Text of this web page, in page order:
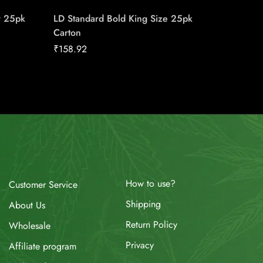
25pk
LD Standard Bold King Size 25pk
Carton
₹158.92
Customer Service
About Us
Wholesale
Affiliate program
How to use?
Shipping
Return Policy
Privacy